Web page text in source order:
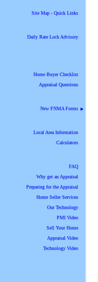
Site Map - Quick Links
Daily Rate Lock Advisory
Home Buyer Checklist
Appraisal Questions
New FNMA Forms ▶
Local Area Information
Calculators
FAQ
Why get an Appraisal
Preparing for the Appraisal
Home Seller Services
Our Technology
PMI Video
Sell Your Home
Appraisal Video
Technology Video